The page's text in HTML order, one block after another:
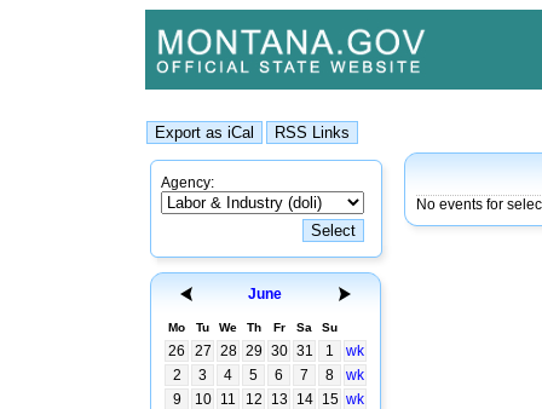
Agency:
June
Mo Tu We Th Fr Sa Su
26 27 28 29 30 31 1
wk
2
3 4 5 6 7 8
wk
9
10 11 12 13 14 15 wk
No events for